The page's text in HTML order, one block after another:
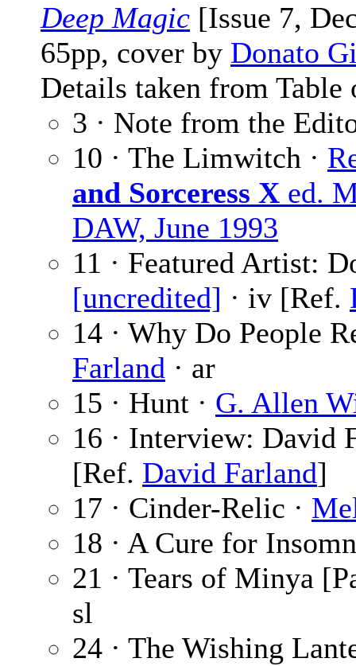
Deep Magic [Issue 7,
65pp, cover by Donato
Details taken from Table
3 · Note from the
10 · The Limwitch ·
and Sorceress X ed.
DAW, June 1993
11 · Featured Artist:
[uncredited] · iv [Ref.
14 · Why Do People
Farland · ar
15 · Hunt · G. Allen
16 · Interview: David
[Ref. David Farland]
17 · Cinder-Relic ·
18 · A Cure for
21 · Tears of Minya
sl
24 · The Wishing